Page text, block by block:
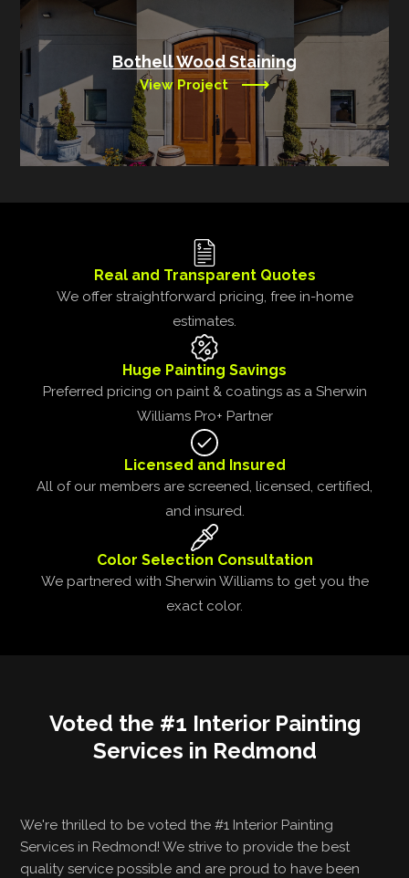
Bothell Wood Staining
View Project
Real and Transparent Quotes
We offer straightforward pricing, free in-home
estimates.
Huge Painting Savings
Preferred pricing on paint & coatings as a Sherwin
Williams Pro+ Partner
Licensed and Insured
All of our members are screened, licensed, certified,
and insured.
Color Selection Consultation
We partnered with Sherwin Williams to get you the
exact color.
Voted the #1 Interior Painting
Services in Redmond
We're thrilled to be voted the #1 Interior Painting
Services in Redmond! We strive to provide the best
quality service possible and are proud to have been